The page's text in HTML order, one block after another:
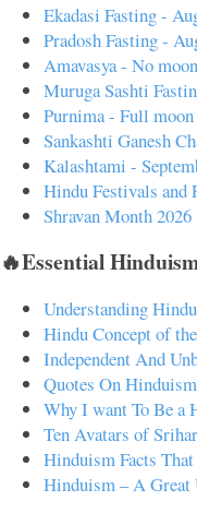
Ekadasi Fasting -
Pradosh Fasting -
Amavasya - No
Muruga Sashti
Purnima - Full
Sankashti Ganesh
Kalashtami -
Hindu Festivals and
Shravan Month 2026
🔥Essential
Understanding
Hindu Concept of
Independent And
Quotes On
Why I want To Be a
Ten Avatars of
Hinduism Facts
Hinduism – A